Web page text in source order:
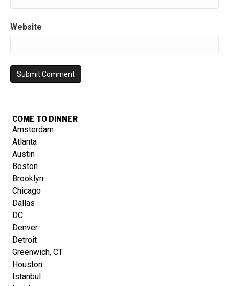
Website
COME TO DINNER
Amsterdam
Atlanta
Austin
Boston
Brooklyn
Chicago
Dallas
DC
Denver
Detroit
Greenwich, CT
Houston
Istanbul